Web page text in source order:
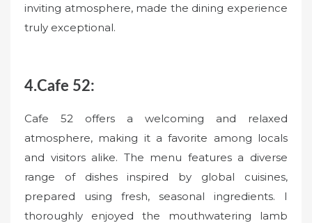
inviting atmosphere, made the dining experience
truly exceptional.
4.Cafe 52:
Cafe 52 offers a welcoming and relaxed
atmosphere, making it a favorite among locals
and visitors alike. The menu features a diverse
range of dishes inspired by global cuisines,
prepared using fresh, seasonal ingredients. I
thoroughly enjoyed the mouthwatering lamb